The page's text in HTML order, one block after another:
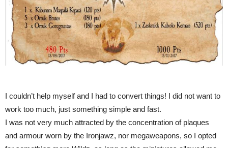
I couldn’t help myself and I had to convert things! I did not want to
work too much, just something simple and fast.
I was not very much attracted by the concentration of plaques
and armour worn by the Ironjawz, nor megaweapons, so I opted